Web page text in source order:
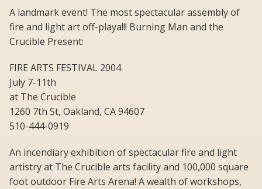
A landmark event! The most spectacular assembly of
fire and light art off-playa!!! Burning Man and the
Crucible Present:
FIRE ARTS FESTIVAL 2004
July 7-11th
at The Crucible
1260 7th St, Oakland, CA 94607
510-444-0919
An incendiary exhibition of spectacular fire and light
artistry at The Crucible arts facility and 100,000 square
foot outdoor Fire Arts Arena! A wealth of workshops,